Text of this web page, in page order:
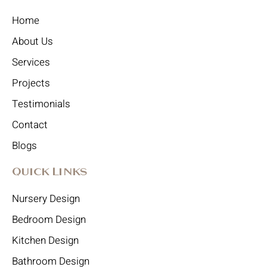
Home
About Us
Services
Projects
Testimonials
Contact
Blogs
Quick Links
Nursery Design
Bedroom Design
Kitchen Design
Bathroom Design